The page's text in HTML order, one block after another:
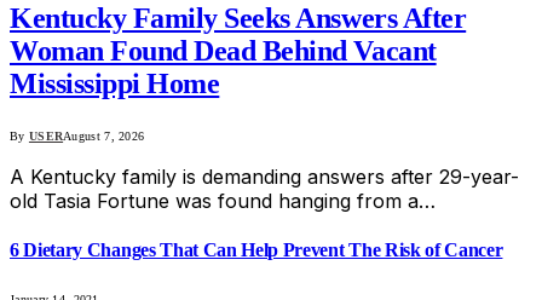
Kentucky Family Seeks Answers After
Woman Found Dead Behind Vacant
Mississippi Home
By USERAugust 7, 2026
A Kentucky family is demanding answers after 29-year-
old Tasia Fortune was found hanging from a…
6 Dietary Changes That Can Help Prevent The Risk of Cancer